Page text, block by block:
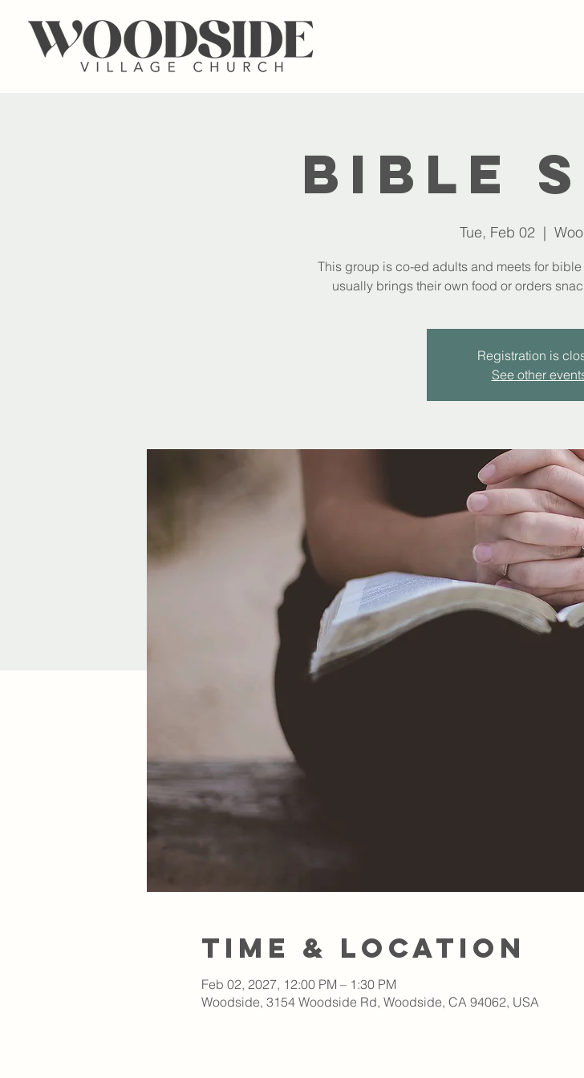
Bible
Tue, Feb 02
  |
This group is co-ed adults and meets for
usually brings their own food or orders
Registration is
See other
Time & Location
Feb 02, 2027, 12:00 PM – 1:30 PM
Woodside, 3154 Woodside Rd, Woodside, CA 94062, USA